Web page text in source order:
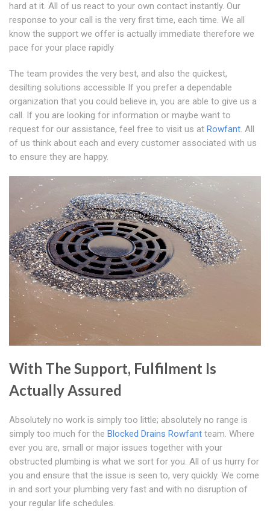
hard at it. All of us react to your own contact instantly. Our
response to your call is the very first time, each time. We all
know the support we offer is actually immediate therefore we
pace for your place rapidly
The team provides the very best, and also the quickest,
desilting solutions accessible If you prefer a dependable
organization that you could believe in, you are able to give us a
call. If you are looking for information or maybe want to
request for our assistance, feel free to visit us at Rowfant. All
of us think about each and every customer associated with us
to ensure they are happy.
With The Support, Fulfilment Is
Actually Assured
Absolutely no work is simply too little; absolutely no range is
simply too much for the Blocked Drains Rowfant team. Where
ever you are, small or major issues together with your
obstructed plumbing is what we sort for you. All of us hurry for
you and ensure that the issue is seen to, very quickly. We come
in and sort your plumbing very fast and with no disruption of
your regular life schedules.